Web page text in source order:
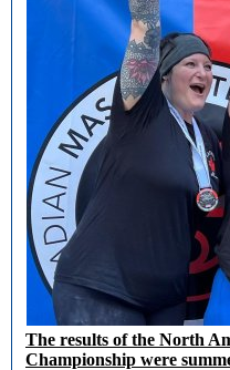
The results of the North
Championship were